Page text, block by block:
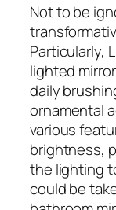
Not to be
Particularly,
lighted
daily
ornamental
various
brightness,
the lighting
could be